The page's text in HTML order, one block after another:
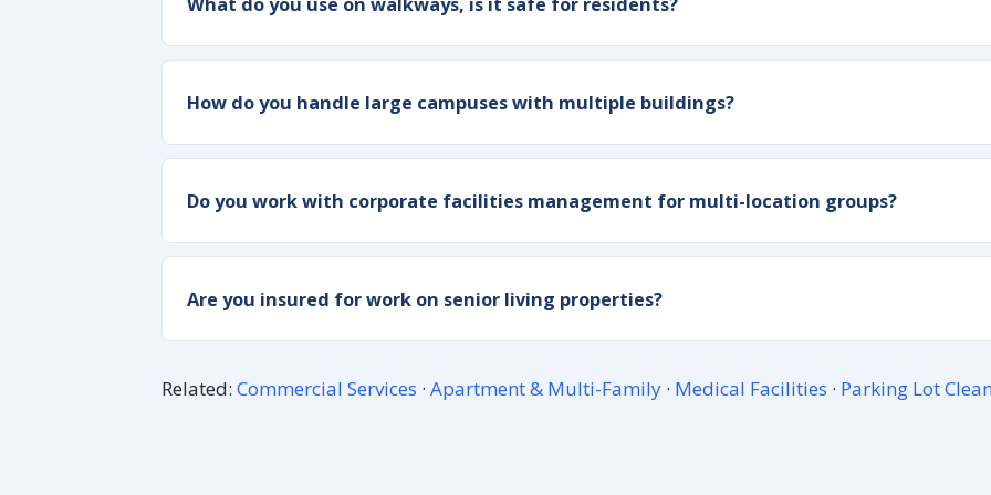
How do you handle large campuses with multiple buildings?
Do you work with corporate facilities management for multi-location groups?
Are you insured for work on senior living properties?
Related: Commercial Services · Apartment & Multi-Family · Medical Facilities · Parking Lot